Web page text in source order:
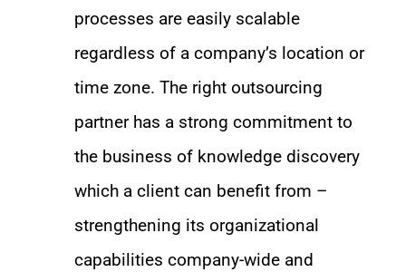
processes are easily scalable
regardless of a company’s location or
time zone. The right outsourcing
partner has a strong commitment to
the business of knowledge discovery
which a client can benefit from –
strengthening its organizational
capabilities company-wide and